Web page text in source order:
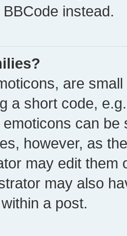
instead.
are
a short code,
can
however, as
may edit them
may also
a post.